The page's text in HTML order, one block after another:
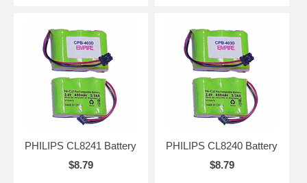
PHILIPS CL8241 Battery
$8.79
PHILIPS CL8240 Battery
$8.79